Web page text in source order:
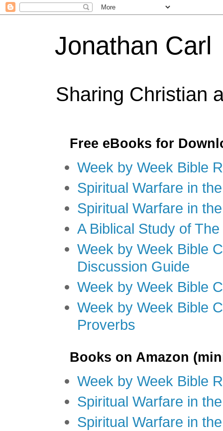
Jonathan Carl
Sharing Christian
Free eBooks for
Week by Week Bible
Spiritual Warfare in
Spiritual Warfare in
A Biblical Study of
Week by Week Bible
Discussion Guide
Week by Week Bible
Week by Week Bible
Proverbs
Books on Amazon
Week by Week Bible
Spiritual Warfare in
Spiritual Warfare in